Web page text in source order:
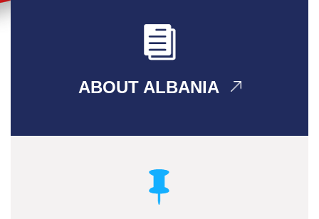
ABOUT ALBANIA